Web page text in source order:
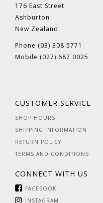
176 East Street
Ashburton
New Zealand
Phone (03) 308 5771
Mobile (027) 687 0025
CUSTOMER SERVICE
SHOP HOURS
SHIPPING INFORMATION
RETURN POLICY
TERMS AND CONDITIONS
CONNECT WITH US
FACEBOOK
INSTAGRAM